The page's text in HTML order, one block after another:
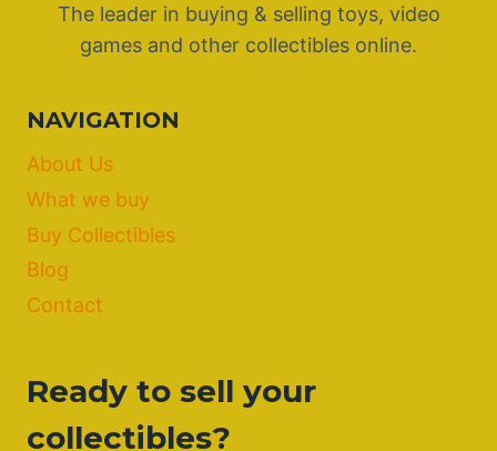
The leader in buying & selling toys, video
games and other collectibles online.
NAVIGATION
About Us
What we buy
Buy Collectibles
Blog
Contact
Ready to sell your
collectibles?